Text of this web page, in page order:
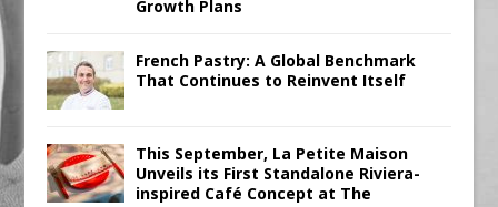
Growth Plans
French Pastry: A Global Benchmark
That Continues to Reinvent Itself
This September, La Petite Maison
Unveils its First Standalone Riviera-
inspired Café Concept at The